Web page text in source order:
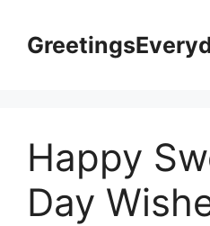
content
Happy
Day